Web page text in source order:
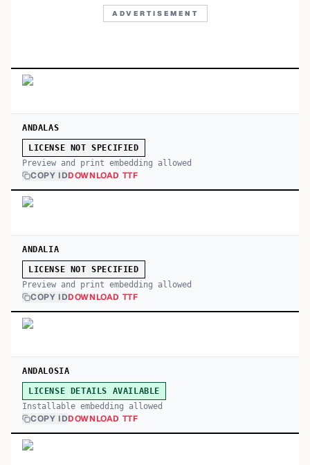
ADVERTISEMENT
ANDALAS
LICENSE NOT SPECIFIED
Preview and print embedding allowed
COPY IDDOWNLOAD TTF
ANDALIA
LICENSE NOT SPECIFIED
Preview and print embedding allowed
COPY IDDOWNLOAD TTF
ANDALOSIA
LICENSE DETAILS AVAILABLE
Installable embedding allowed
COPY IDDOWNLOAD TTF